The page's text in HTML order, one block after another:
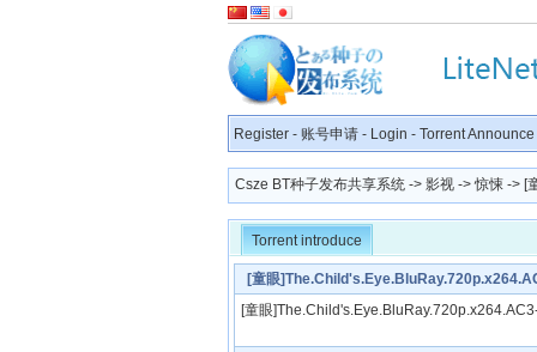
Register - 账号申请 - Login - Torrent Announce
Csze BT种子发布共享系统 -> 影视 ->惊悚 -> [
Torrent introduce
[童眼
[童眼